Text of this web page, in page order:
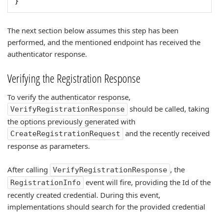
The next section below assumes this step has been
performed, and the mentioned endpoint has received the
authenticator response.
Verifying the Registration Response
To verify the authenticator response,
VerifyRegistrationResponse should be called, taking
the options previously generated with
CreateRegistrationRequest
and the recently received
response as parameters.
After calling VerifyRegistrationResponse , the
RegistrationInfo
event will fire, providing the Id of the
recently created credential. During this event,
implementations should search for the provided credential